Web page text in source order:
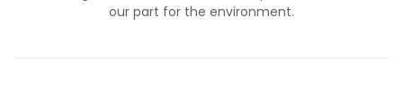
our part for the environment.